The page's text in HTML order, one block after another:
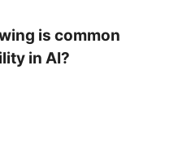
is common
in AI?